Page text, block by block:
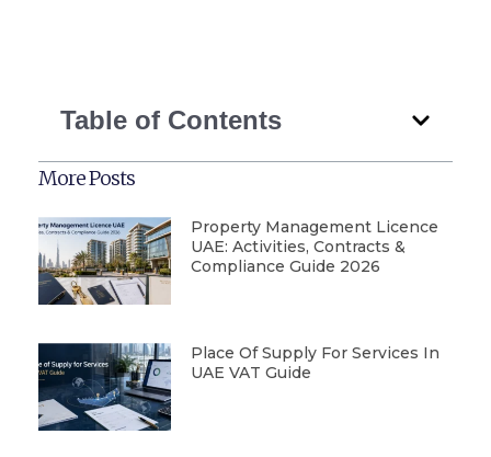
Table of Contents
More Posts
Property Management Licence
UAE: Activities, Contracts &
Compliance Guide 2026
Place Of Supply For Services In
UAE VAT Guide